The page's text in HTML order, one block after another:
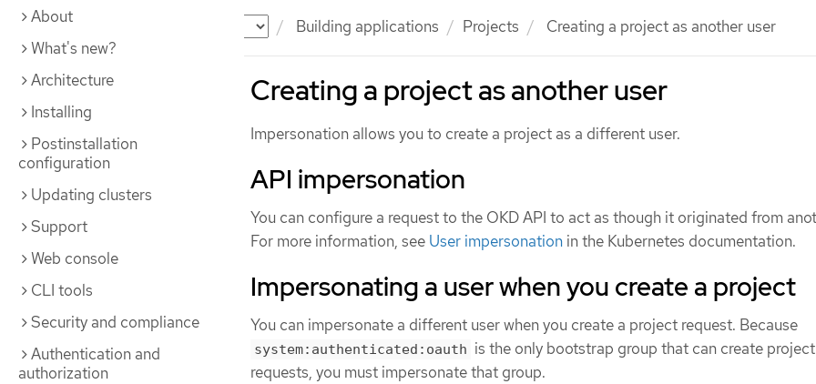
Documentation Building applications Projects Creating a project as another user
About
What's new?
Architecture
Installing
Postinstallation
configuration
Updating clusters
Support
Web console
CLI tools
Security and compliance
Authentication and
authorization
Creating a project as another user
Impersonation allows you to create a project as a different user.
API impersonation
You can configure a request to the OKD API to act as though it originated from
For more information, see User impersonation in the Kubernetes documentation.
Impersonating a user when you create a project
You can impersonate a different user when you create a project request. Because
system:authenticated:oauth is the only bootstrap group that can create project
requests, you must impersonate that group.